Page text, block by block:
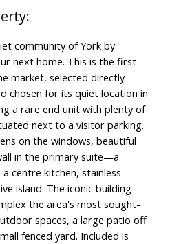
community of York by
next home. This is the first
market, selected directly
chosen for its quiet location in
a rare end unit with plenty of
next to a visitor parking.
on the windows, beautiful
in the primary suite—a
centre kitchen, stainless
island. The iconic building
the area's most sought-
spaces, a large patio off
fenced yard. Included is